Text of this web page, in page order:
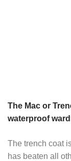
The Mac or
waterproof
The trench coat
has beaten all